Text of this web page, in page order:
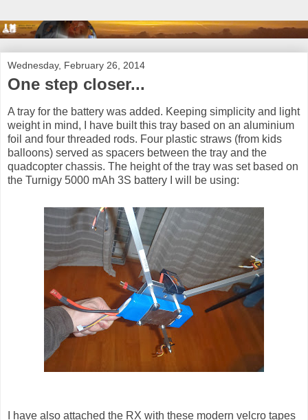
Wednesday, February 26, 2014
One step closer...
A tray for the battery was added. Keeping simplicity and light
weight in mind, I have built this tray based on an aluminium
foil and four threaded rods. Four plastic straws (from kids
balloons) served as spacers between the tray and the
quadcopter chassis. The height of the tray was set based on
the Turnigy 5000 mAh 3S battery I will be using:
I have also attached the RX with these modern velcro tapes